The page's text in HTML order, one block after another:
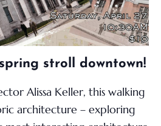
stroll downtown!
Alissa Keller, this walking
architecture – exploring